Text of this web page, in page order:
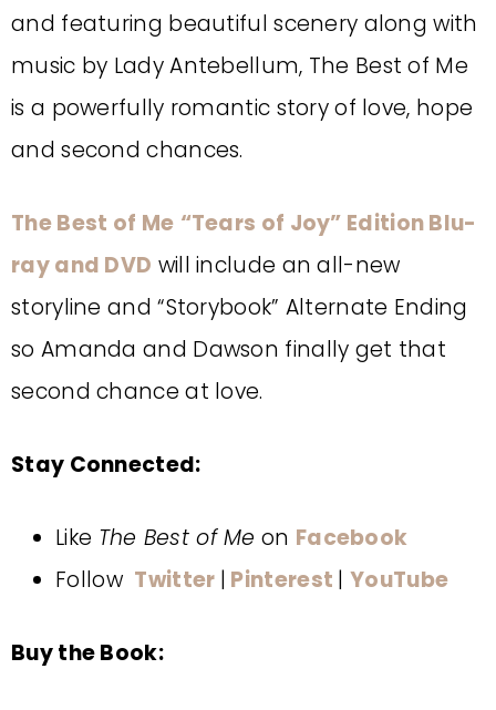
and featuring beautiful scenery along with
music by Lady Antebellum, The Best of Me
is a powerfully romantic story of love, hope
and second chances.
The Best of Me “Tears of Joy” Edition Blu-
ray and DVD will include an all-new
storyline and “Storybook” Alternate Ending
so Amanda and Dawson finally get that
second chance at love.
Stay Connected:
Like The Best of Me on Facebook
Follow Twitter | Pinterest |YouTube
Buy the Book: